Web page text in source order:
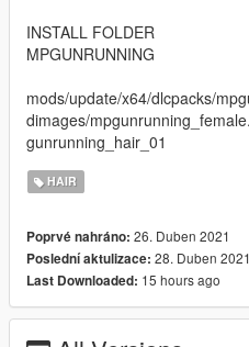
INSTALL FOLDER
MPGUNRUNNING
mods/update/x64/dlcpacks/
dimages/
gunrunning_hair_01
HAIR
Poprvé nahráno: 26. Duben 2021
Poslední aktulizace: 28. Duben 2021
Last Downloaded: 15 hours ago